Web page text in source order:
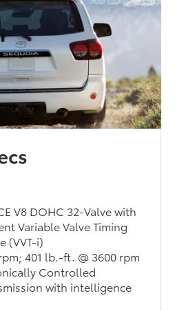
V8 DOHC 32-Valve with
Variable Valve Timing
(VVT-i)
401 lb.-ft. @ 3600 rpm
Controlled
with intelligence